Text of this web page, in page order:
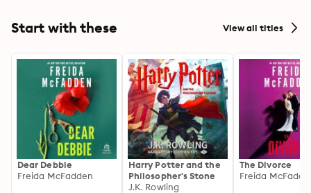
Start with these View all titles
Dear Debbie
Freida McFadden
Harry Potter and the
Philosopher's Stone
J.K. Rowling
The Divorce
Freida